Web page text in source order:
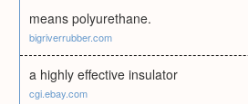
means polyurethane.
bigriverrubber.com
a highly effective insulator
cgi.ebay.com